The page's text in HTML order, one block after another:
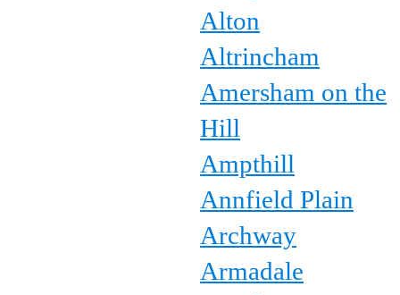
Alton
Altrincham
Amersham on the
Hill
Ampthill
Annfield Plain
Archway
Armadale